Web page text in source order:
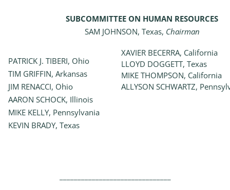
SUBCOMMITTEE ON HUMAN RESOURCES
SAM JOHNSON, Texas, Chairman
PATRICK J. TIBERI, Ohio
TIM GRIFFIN, Arkansas
JIM RENACCI, Ohio
AARON SCHOCK, Illinois
MIKE KELLY, Pennsylvania
KEVIN BRADY, Texas
XAVIER BECERRA, California
LLOYD DOGGETT, Texas
MIKE THOMPSON, California
ALLYSON SCHWARTZ,